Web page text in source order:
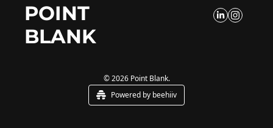
POINT
BLANK
© 2026 Point Blank.
Powered by beehiiv